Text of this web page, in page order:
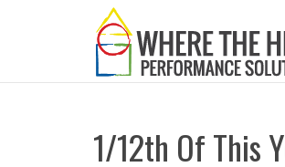
1/12th Of This